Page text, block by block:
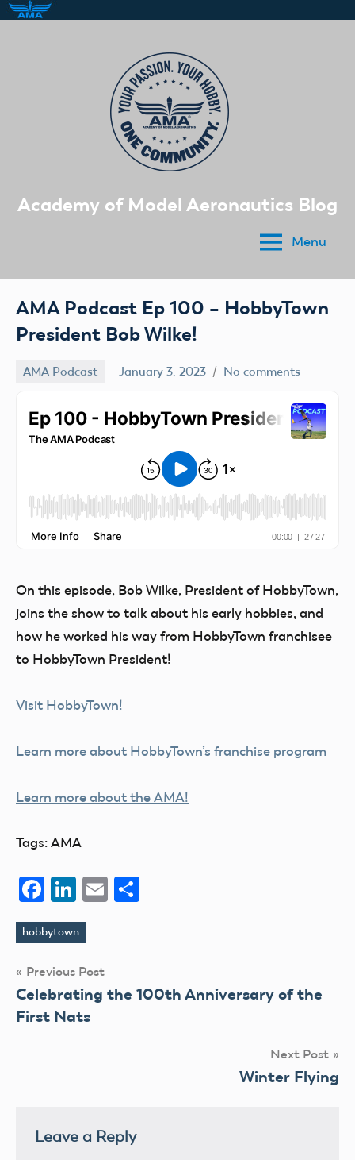
Academy of Model Aeronautics Blog
Menu
AMA Podcast Ep 100 – HobbyTown
President Bob Wilke!
AMA Podcast January 3, 2023 No comments
On this episode, Bob Wilke, President of HobbyTown,
joins the show to talk about his early hobbies, and
how he worked his way from HobbyTown franchisee
to HobbyTown President!
Visit HobbyTown!
Learn more about HobbyTown’s franchise program
Learn more about the AMA!
Tags: AMA
Facebook
LinkedIn
Email
Tags
hobbytown
Post
navigation
Previous Post
Celebrating the 100th Anniversary of the
First Nats
Next Post
Winter Flying
Leave a Reply